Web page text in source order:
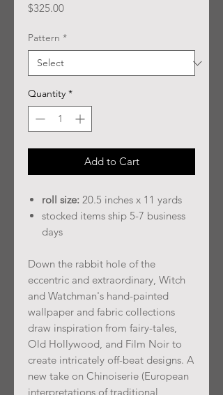
$325.00Price
Pattern *
Quantity *
Add to Cart
roll size: 20.5 inches x 11 yards
stocked items ship 5-7 business
days
Down the rabbit hole of the
eccentric and extraordinary, Witch
and Watchman's hand-painted
wallpaper and fabric collections
draw inspiration from fairy-tales,
Old Hollywood, and Film Noir to
create intricately off-beat designs. A
new take on Chinoiserie (European
interpretations of traditional